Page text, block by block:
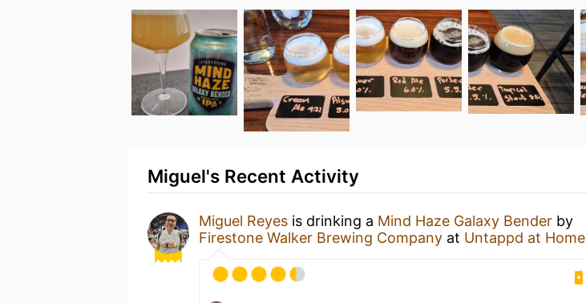
Miguel's Recent Activity
Miguel Reyes is drinking a Mind Haze Galaxy Bender by
Firestone Walker Brewing Company at Untappd at Home